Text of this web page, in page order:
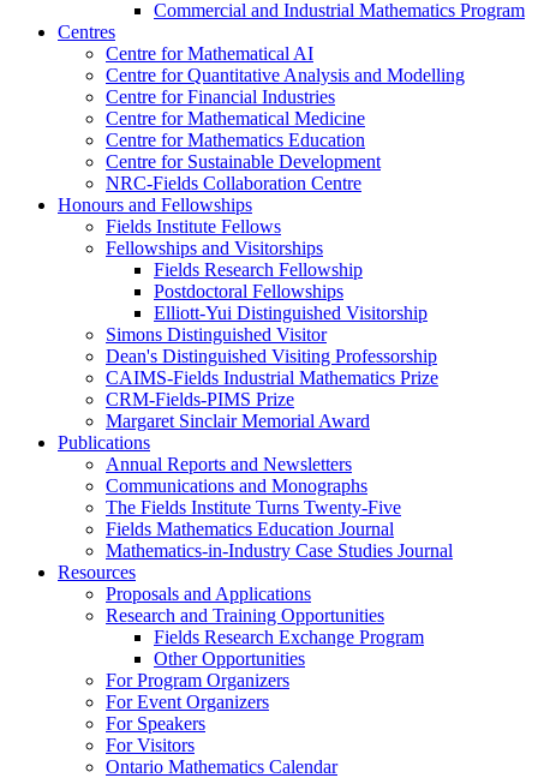
Commercial and Industrial Mathematics Program
Centres
Centre for Mathematical AI
Centre for Quantitative Analysis and Modelling
Centre for Financial Industries
Centre for Mathematical Medicine
Centre for Mathematics Education
Centre for Sustainable Development
NRC-Fields Collaboration Centre
Honours and Fellowships
Fields Institute Fellows
Fellowships and Visitorships
Fields Research Fellowship
Postdoctoral Fellowships
Elliott-Yui Distinguished Visitorship
Simons Distinguished Visitor
Dean's Distinguished Visiting Professorship
CAIMS-Fields Industrial Mathematics Prize
CRM-Fields-PIMS Prize
Margaret Sinclair Memorial Award
Publications
Annual Reports and Newsletters
Communications and Monographs
The Fields Institute Turns Twenty-Five
Fields Mathematics Education Journal
Mathematics-in-Industry Case Studies Journal
Resources
Proposals and Applications
Research and Training Opportunities
Fields Research Exchange Program
Other Opportunities
For Program Organizers
For Event Organizers
For Speakers
For Visitors
Ontario Mathematics Calendar